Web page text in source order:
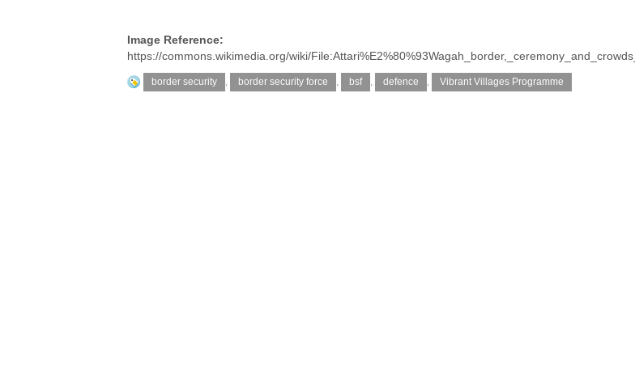
Image Reference:
https://commons.wikimedia.org/wiki/
border security , border security force , bsf , defence , Vibrant Villages Programme